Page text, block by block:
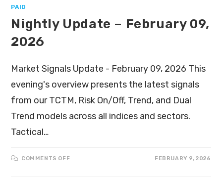
PAID
Nightly Update – February 09,
2026
Market Signals Update - February 09, 2026 This
evening's overview presents the latest signals
from our TCTM, Risk On/Off, Trend, and Dual
Trend models across all indices and sectors.
Tactical…
COMMENTS OFF FEBRUARY 9, 2026